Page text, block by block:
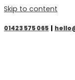
Skip to content
01423 575 065 |